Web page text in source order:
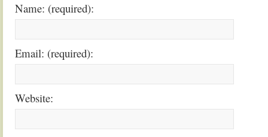
Name: (required):
Email: (required):
Website: